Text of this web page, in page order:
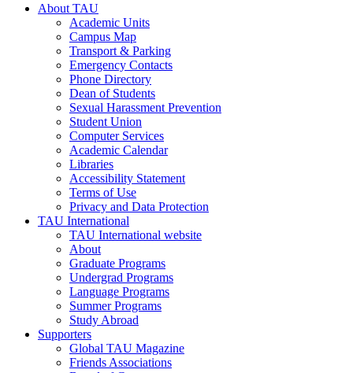
About TAU
Academic Units
Campus Map
Transport & Parking
Emergency Contacts
Phone Directory
Dean of Students
Sexual Harassment Prevention
Student Union
Computer Services
Academic Calendar
Libraries
Accessibility Statement
Terms of Use
Privacy and Data Protection
TAU International
TAU International website
About
Graduate Programs
Undergrad Programs
Language Programs
Summer Programs
Study Abroad
Supporters
Global TAU Magazine
Friends Associations